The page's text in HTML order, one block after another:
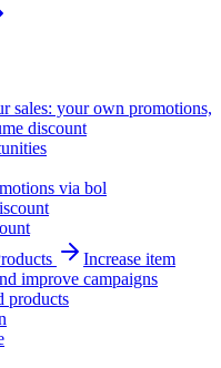
sales: your own promotions,
discount
via bol
Increase item
improve campaigns
products